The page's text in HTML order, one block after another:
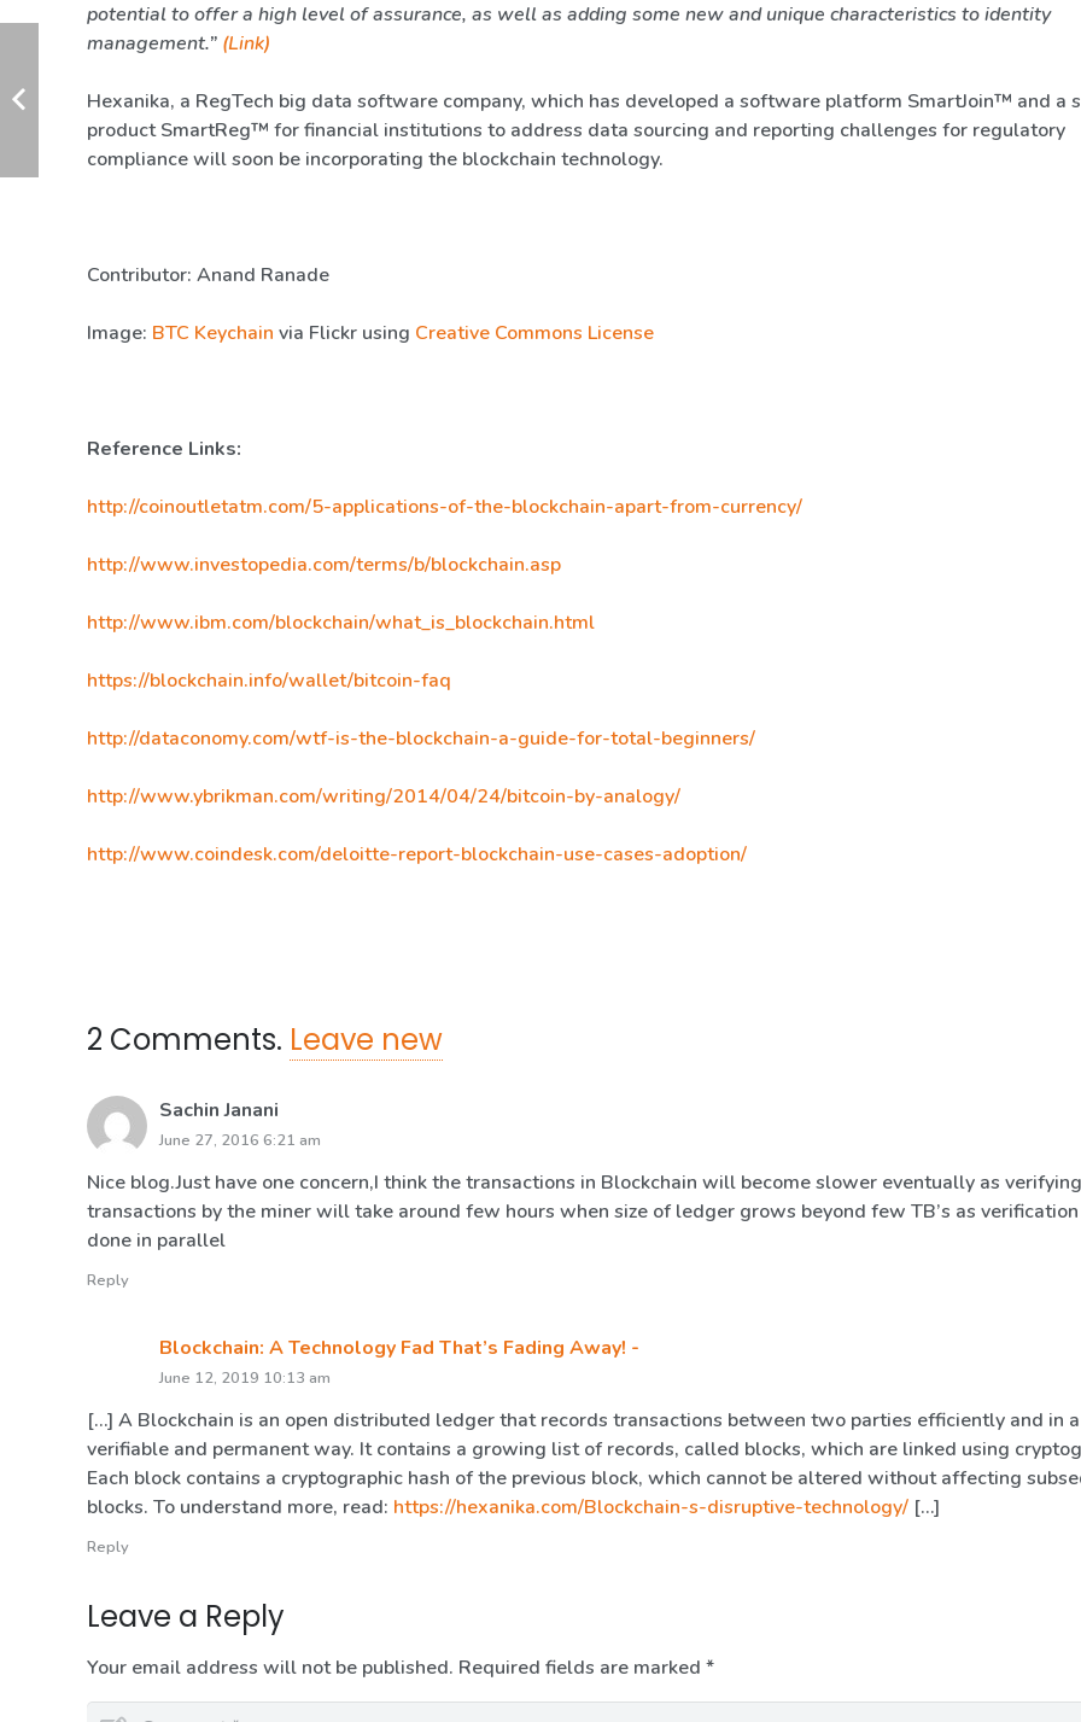
potential to offer a high level of assurance, as well as adding some new and unique characteristics to identity
management.” (Link)
Hexanika, a RegTech big data software company, which has developed a software platform SmartJoin™ and a
product SmartReg™ for financial institutions to address data sourcing and reporting challenges for regulatory
compliance will soon be incorporating the blockchain technology.
Contributor: Anand Ranade
Image: BTC Keychain via Flickr using Creative Commons License
Reference Links:
http://coinoutletatm.com/5-applications-of-the-blockchain-apart-from-currency/
http://www.investopedia.com/terms/b/blockchain.asp
http://www.ibm.com/blockchain/what_is_blockchain.html
https://blockchain.info/wallet/bitcoin-faq
http://dataconomy.com/wtf-is-the-blockchain-a-guide-for-total-beginners/
http://www.ybrikman.com/writing/2014/04/24/bitcoin-by-analogy/
http://www.coindesk.com/deloitte-report-blockchain-use-cases-adoption/
2 Comments. Leave new
Sachin Janani
June 27, 2016 6:21 am
Nice blog.Just have one concern,I think the transactions in Blockchain will become slower eventually as
transactions by the miner will take around few hours when size of ledger grows beyond few TB’s as
done in parallel
Reply
Blockchain: A Technology Fad That’s Fading Away! -
June 12, 2019 10:13 am
[…] A Blockchain is an open distributed ledger that records transactions between two parties efficiently and in a
verifiable and permanent way. It contains a growing list of records, called blocks, which are linked using
Each block contains a cryptographic hash of the previous block, which cannot be altered without affecting
blocks. To understand more, read: https://hexanika.com/Blockchain-s-disruptive-technology/ […]
Reply
Leave a Reply
Your email address will not be published. Required fields are marked *